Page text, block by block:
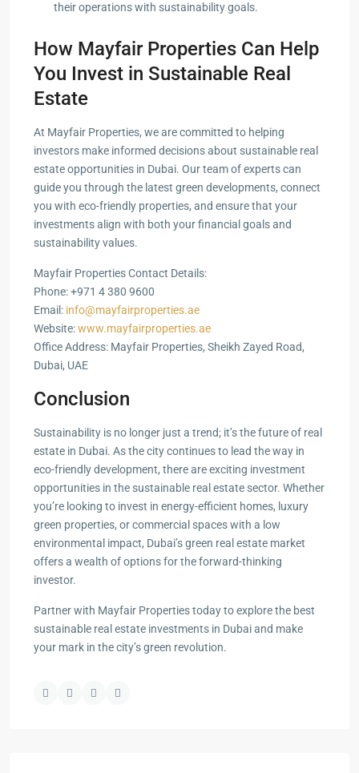
their operations with sustainability goals.
How Mayfair Properties Can Help
You Invest in Sustainable Real
Estate
At Mayfair Properties, we are committed to helping
investors make informed decisions about sustainable real
estate opportunities in Dubai. Our team of experts can
guide you through the latest green developments, connect
you with eco-friendly properties, and ensure that your
investments align with both your financial goals and
sustainability values.
Mayfair Properties Contact Details:
Phone: +971 4 380 9600
Email: info@mayfairproperties.ae
Website:www.mayfairproperties.ae
Office Address: Mayfair Properties, Sheikh Zayed Road,
Dubai, UAE
Conclusion
Sustainability is no longer just a trend; it’s the future of real
estate in Dubai. As the city continues to lead the way in
eco-friendly development, there are exciting investment
opportunities in the sustainable real estate sector. Whether
you’re looking to invest in energy-efficient homes, luxury
green properties, or commercial spaces with a low
environmental impact, Dubai’s green real estate market
offers a wealth of options for the forward-thinking
investor.
Partner with Mayfair Properties today to explore the best
sustainable real estate investments in Dubai and make
your mark in the city’s green revolution.